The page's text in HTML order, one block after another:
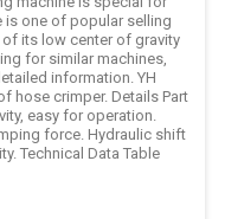
is one of popular selling
its low center of gravity
for similar machines,
information. YH
hose crimper. Details Part
easy for operation.
force. Hydraulic shift
Technical Data Table